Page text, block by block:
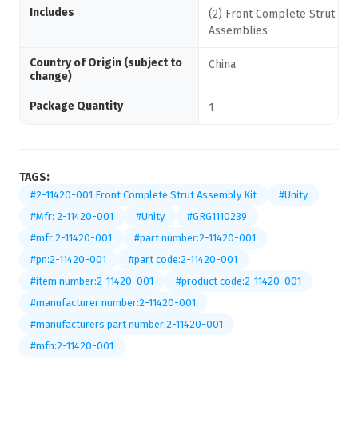
Includes
(2) Front Complete Strut
Assemblies
Country of Origin (subject to
change)
China
Package Quantity 1
TAGS:
#2-11420-001 Front Complete Strut Assembly Kit
#Unity
#Mfr: 2-11420-001
#Unity
#GRG1110239
#mfr:2-11420-001
#part number:2-11420-001
#pn:2-11420-001
#part code:2-11420-001
#item number:2-11420-001
#product code:2-11420-001
#manufacturer number:2-11420-001
#manufacturers part number:2-11420-001
#mfn:2-11420-001